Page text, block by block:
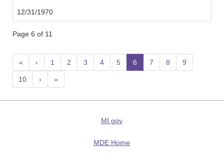
12/31/1970
Page 6 of 11
« ‹ 1 2 3 4 5 6 (current)
7 8 9
10 › »
MI.gov
MDE Home